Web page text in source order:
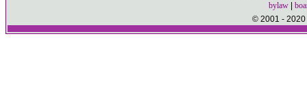
bylaw|
© 2001 - 2020